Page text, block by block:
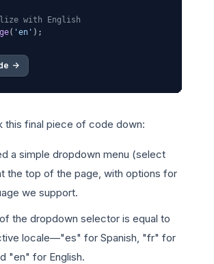
with English
( 'en'
->
this final piece of code down:
a simple dropdown menu (select
the top of the page, with options for
we support.
the dropdown selector is equal to
locale—"es" for Spanish, "fr" for
"en" for English.